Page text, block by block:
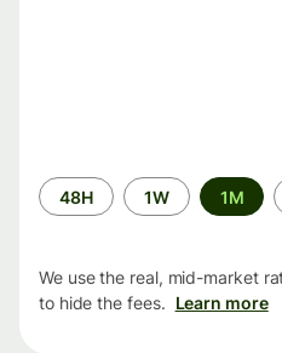
Time
period
48H 1W 1M
We use the real, mid-market
to hide the fees. Learn more